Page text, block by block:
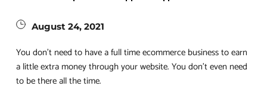
August 24, 2021
You don’t need to have a full time ecommerce business to earn
a little extra money through your website. You don’t even need
to be there all the time.